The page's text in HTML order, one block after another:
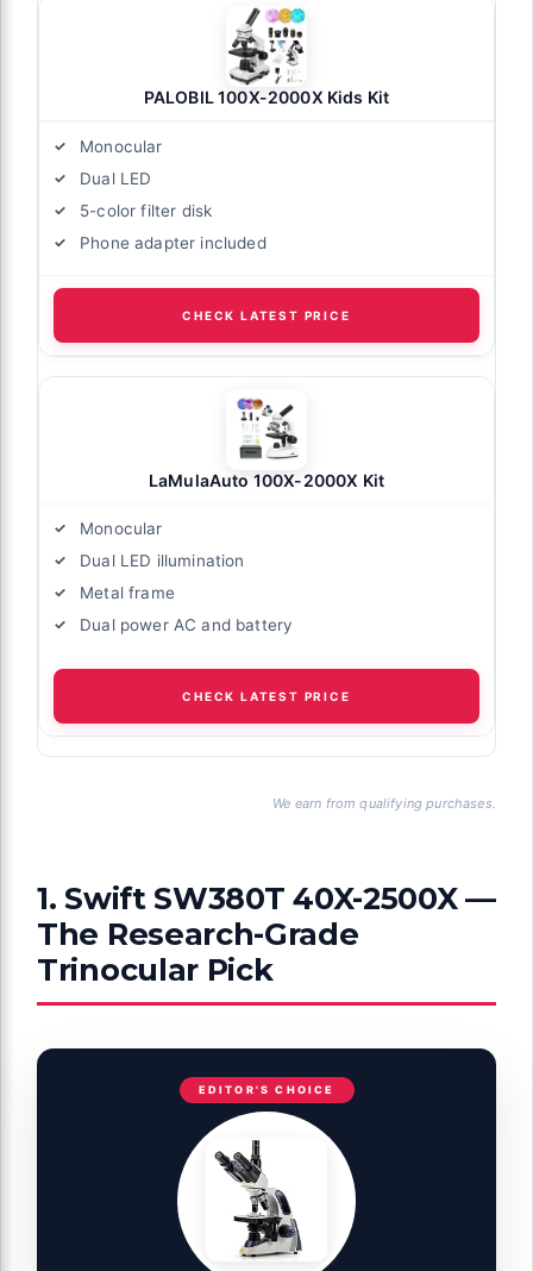
PALOBIL 100X-2000X Kids Kit
Monocular
Dual LED
5-color filter disk
Phone adapter included
CHECK LATEST PRICE
LaMulaAuto 100X-2000X Kit
Monocular
Dual LED illumination
Metal frame
Dual power AC and battery
CHECK LATEST PRICE
We earn from qualifying purchases.
1. Swift SW380T 40X-2500X —
The Research-Grade
Trinocular Pick
EDITOR'S CHOICE